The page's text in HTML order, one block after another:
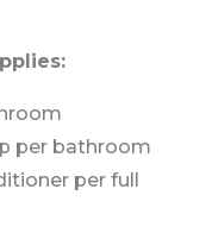
per bathroom
per full